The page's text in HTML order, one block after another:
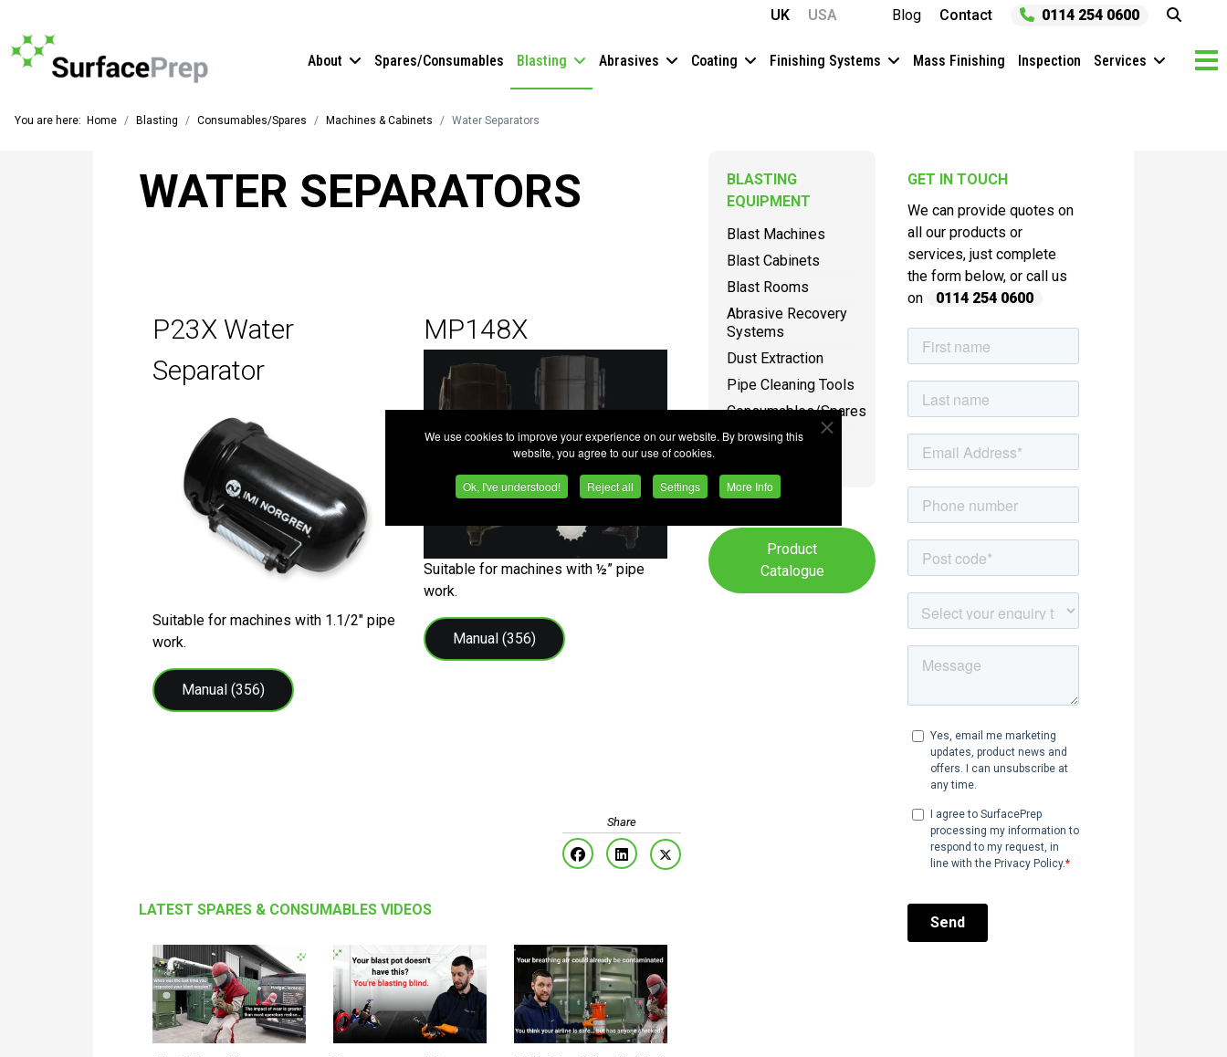
We use cookies to improve your experience on our website. By browsing this
website, you agree to our use of cookies.
Ok, I've understood! Reject all Settings More Info
UK USA Blog Contact 0114 254 0600
About Spares/Consumables Blasting Abrasives Coating Finishing Systems Mass Finishing Inspection Services
You are here: Home Blasting Consumables/Spares Machines & Cabinets Water Separators
WATER SEPARATORS
P23X Water
Separator
Suitable for machines with 1.1/2″ pipe
work.
Manual (356)
MP148X
Suitable for machines with ½” pipe
work.
Manual (356)
LATEST SPARES & CONSUMABLES VIDEOS
BLASTING
EQUIPMENT
Blast Machines
Blast Cabinets
Blast Rooms
Abrasive Recovery
Systems
Dust Extraction
Pipe Cleaning Tools
Consumables/Spares
Safety
Product
Catalogue
GET IN TOUCH
We can provide quotes on
all our products or
services, just complete
the form below, or call us
on
0114 254 0600